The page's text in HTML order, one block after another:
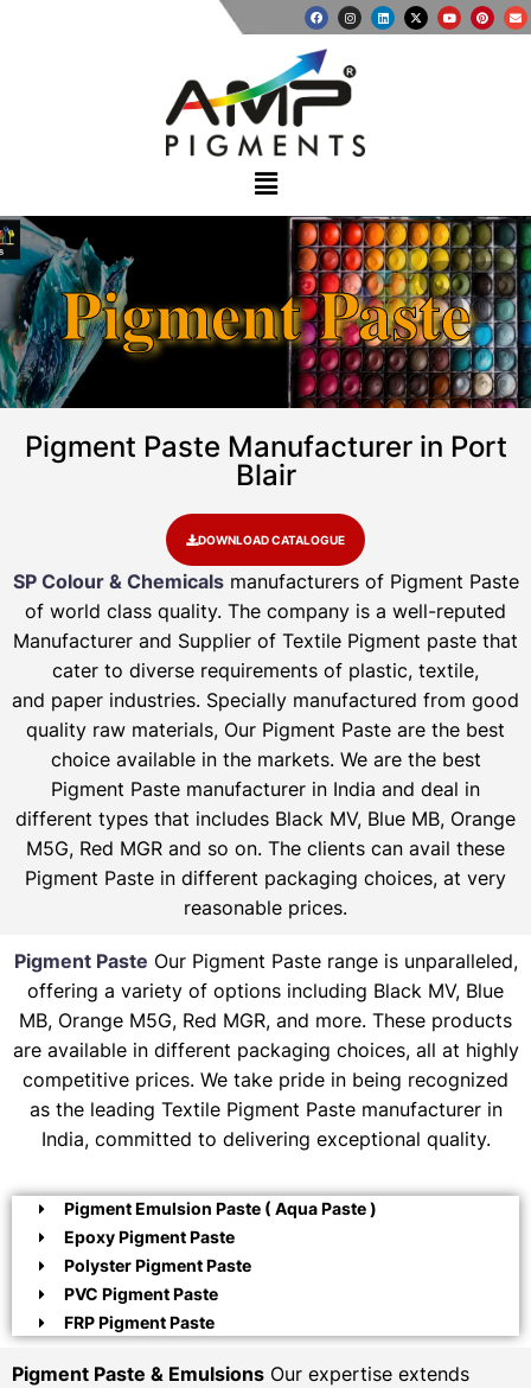
Pigment Paste
Pigment Paste Manufacturer in Port
Blair
DOWNLOAD CATALOGUE
SP Colour & Chemicalsmanufacturers of Pigment Paste
of world class quality. The company is a well-reputed
Manufacturer and Supplier of Textile Pigment paste that
cater to diverse requirements of plastic, textile,
and paper industries. Specially manufactured from good
quality raw materials, Our Pigment Paste are the best
choice available in the markets. We are the best
Pigment Paste manufacturer in India and deal in
different types that includes Black MV, Blue MB, Orange
M5G, Red MGR and so on. The clients can avail these
Pigment Paste in different packaging choices, at very
reasonable prices.
Pigment Paste Our Pigment Paste range is unparalleled,
offering a variety of options including Black MV, Blue
MB, Orange M5G, Red MGR, and more. These products
are available in different packaging choices, all at highly
competitive prices. We take pride in being recognized
as the leading Textile Pigment Paste manufacturer in
India, committed to delivering exceptional quality.
Pigment Emulsion Paste ( Aqua Paste )
Epoxy Pigment Paste
Polyster Pigment Paste
PVC Pigment Paste
FRP Pigment Paste
Pigment Paste & Emulsions Our expertise extends